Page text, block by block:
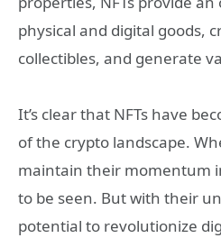
physical and digital goods,
collectibles, and generate
It’s clear that NFTs have
of the crypto landscape.
maintain their momentum
to be seen. But with their
potential to revolutionize